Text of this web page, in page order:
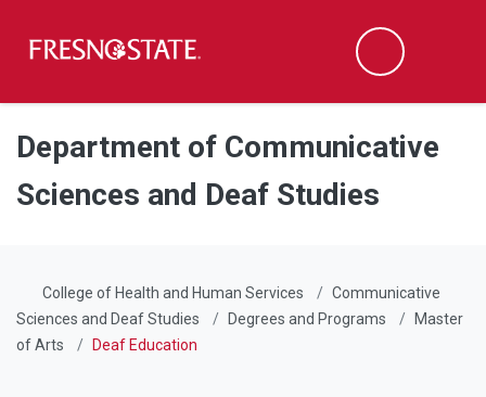
Skip to main content
Skip to main navigation
Skip to footer content
Search
Department of Communicative
Sciences and Deaf Studies
College of Health and Human Services
Communicative
Sciences and Deaf Studies
Degrees and Programs
Master
of Arts
Deaf Education